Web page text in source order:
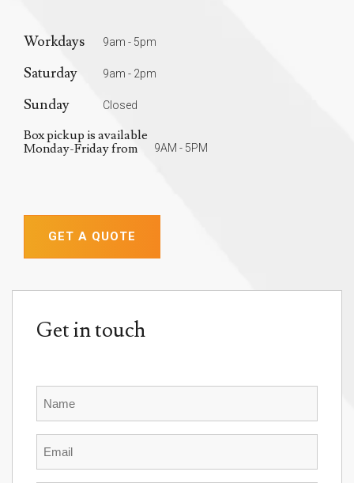
Workdays 9am - 5pm
Saturday 9am - 2pm
Sunday Closed
Box pickup is available
Monday-Friday from
9AM - 5PM
GET A QUOTE
Get in touch